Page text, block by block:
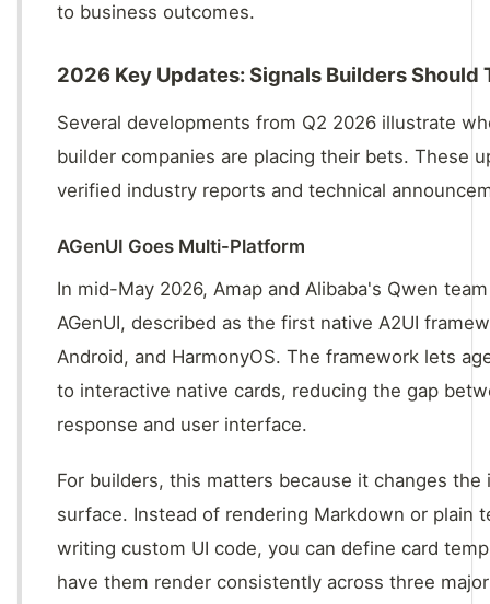
to business outcomes.
2026 Key Updates: Signals Builders Should
Several developments from Q2 2026 illustrate
builder companies are placing their bets. These
verified industry reports and technical
AGenUI Goes Multi-Platform
In mid-May 2026, Amap and Alibaba's Qwen
AGenUI, described as the first native A2UI
Android, and HarmonyOS. The framework lets
to interactive native cards, reducing the gap
response and user interface.
For builders, this matters because it changes the
surface. Instead of rendering Markdown or plain
writing custom UI code, you can define card
have them render consistently across three